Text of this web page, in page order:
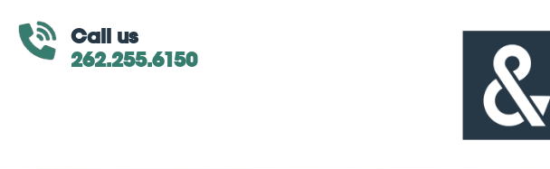
Call us
262.255.6150